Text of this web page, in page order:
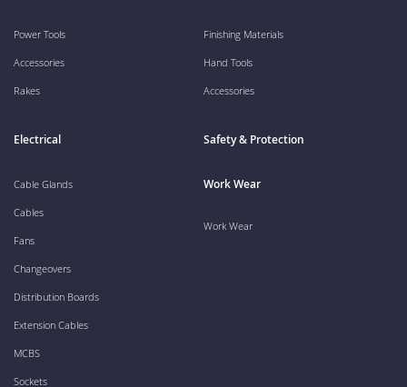
Power Tools
Accessories
Rakes
Finishing Materials
Hand Tools
Accessories
Electrical
Cable Glands
Cables
Fans
Changeovers
Distribution Boards
Extension Cables
MCBS
Sockets
Safety & Protection
Work Wear
Work Wear